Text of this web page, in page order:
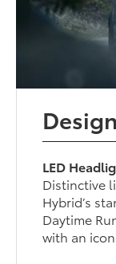
Design
LED
Distinctive
Hybrid’s
Daytime
with an